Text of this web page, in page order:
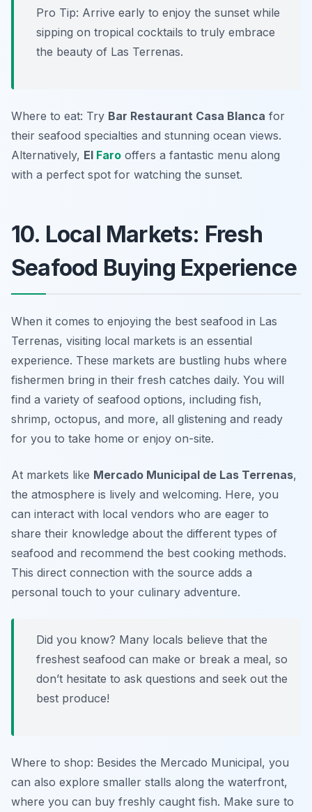
Pro Tip: Arrive early to enjoy the sunset while
sipping on tropical cocktails to truly embrace
the beauty of Las Terrenas.
Where to eat: Try Bar Restaurant Casa Blanca for
their seafood specialties and stunning ocean views.
Alternatively, El Faro offers a fantastic menu along
with a perfect spot for watching the sunset.
10. Local Markets: Fresh
Seafood Buying Experience
When it comes to enjoying the best seafood in Las
Terrenas, visiting local markets is an essential
experience. These markets are bustling hubs where
fishermen bring in their fresh catches daily. You will
find a variety of seafood options, including fish,
shrimp, octopus, and more, all glistening and ready
for you to take home or enjoy on-site.
At markets like Mercado Municipal de Las Terrenas,
the atmosphere is lively and welcoming. Here, you
can interact with local vendors who are eager to
share their knowledge about the different types of
seafood and recommend the best cooking methods.
This direct connection with the source adds a
personal touch to your culinary adventure.
Did you know? Many locals believe that the
freshest seafood can make or break a meal, so
don’t hesitate to ask questions and seek out the
best produce!
Where to shop: Besides the Mercado Municipal, you
can also explore smaller stalls along the waterfront,
where you can buy freshly caught fish. Make sure to